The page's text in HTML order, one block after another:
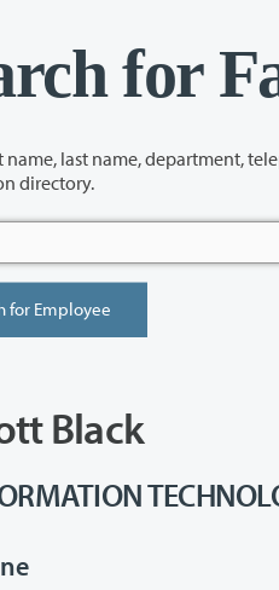
for
last name, department, telephone
directory.
Black